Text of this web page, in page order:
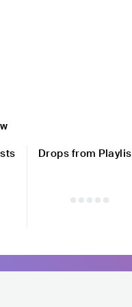
Drops from